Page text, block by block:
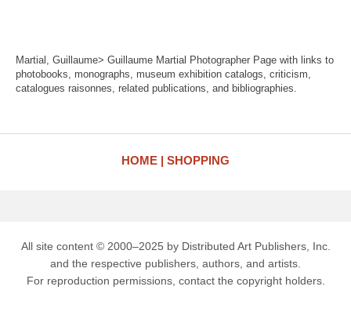
Martial, Guillaume> Guillaume Martial Photographer Page with links to
photobooks, monographs, museum exhibition catalogs, criticism,
catalogues raisonnes, related publications, and bibliographies.
HOME SHOPPING
All site content © 2000–2025 by Distributed Art Publishers, Inc.
and the respective publishers, authors, and artists.
For reproduction permissions, contact the copyright holders.